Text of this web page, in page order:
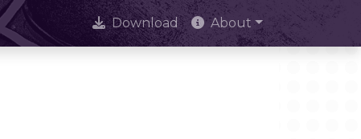
Download About